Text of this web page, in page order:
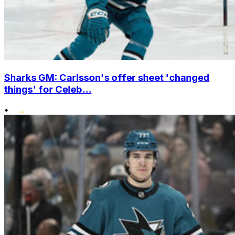
Sharks GM: Carlsson's offer sheet 'changed
things' for Celeb...
•